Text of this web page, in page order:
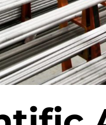
EN 10219